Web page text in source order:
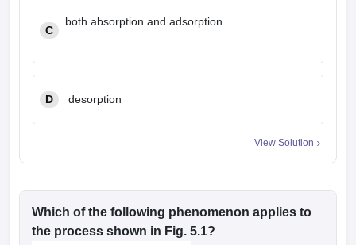
C
both absorption and adsorption
D desorption
View Solution
Which of the following phenomenon applies to
the process shown in Fig. 5.1?